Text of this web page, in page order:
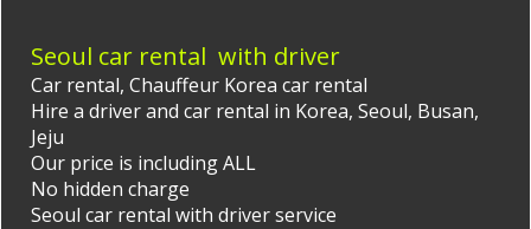
Seoul car rental with driver
Car rental, Chauffeur Korea car rental
Hire a driver and car rental in Korea, Seoul, Busan,
Jeju
Our price is including ALL
No hidden charge
Seoul car rental with driverservice